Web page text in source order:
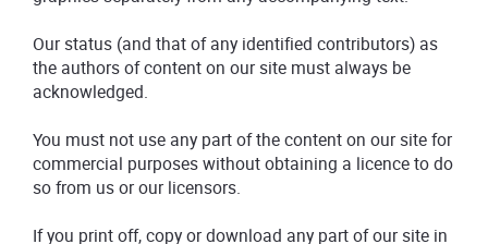
Our status (and that of any identified contributors) as
the authors of content on our site must always be
acknowledged.
You must not use any part of the content on our site for
commercial purposes without obtaining a licence to do
so from us or our licensors.
If you print off, copy or download any part of our site in